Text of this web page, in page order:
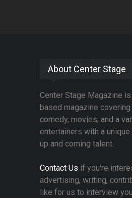
About Center Stage
Center Stage Magazine
based magazine covering
comedy, movies, and a
entertainers with a
up and coming talent.
Contact Us if you're
advertising, writing,
like for us to interview